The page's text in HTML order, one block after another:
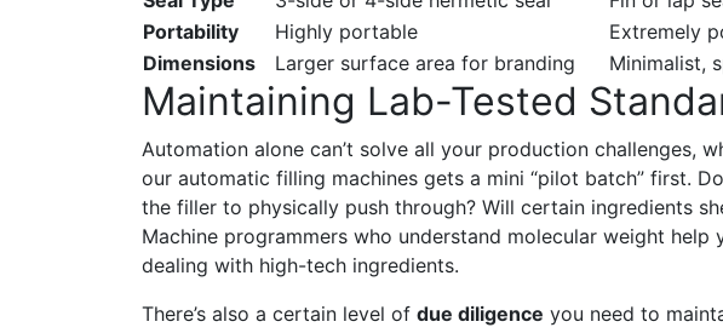
Portability
Highly portable
Extremely
Dimensions
Larger surface area for branding Minimalist,
Maintaining Lab-Tested
Automation alone can’t solve all your production challenges,
our automatic filling machines gets a mini “pilot batch” first.
the filler to physically push through? Will certain ingredients
Machine programmers who understand molecular weight
dealing with high-tech ingredients.
There’s also a certain level of due diligence you need to